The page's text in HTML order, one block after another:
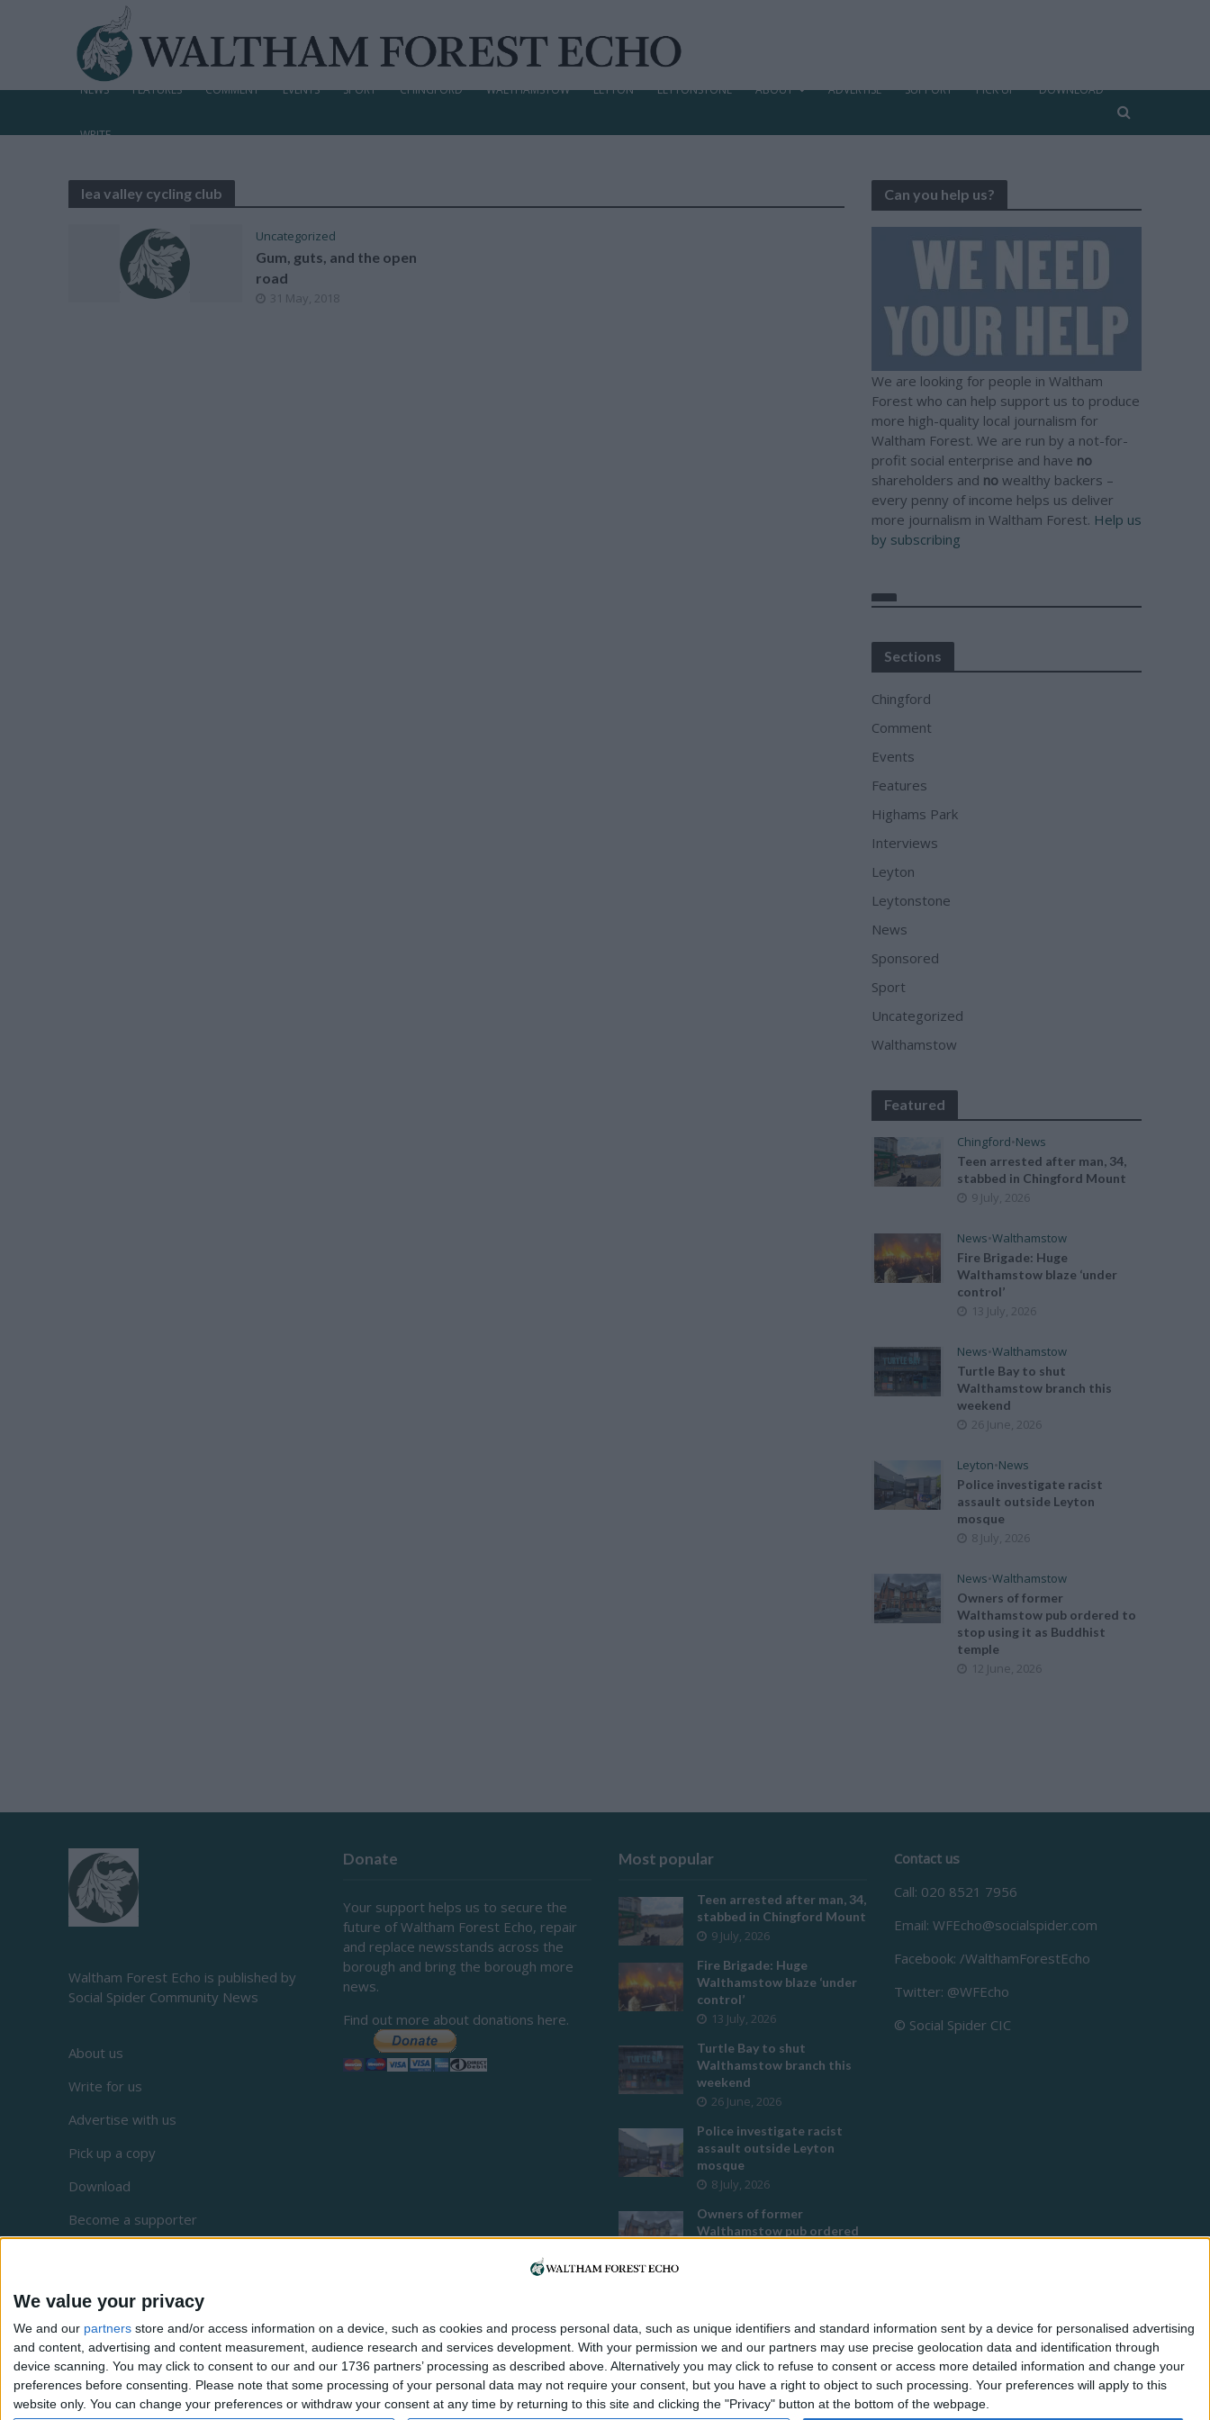
We value your privacy
We and our partners store and/or access information on a device, such as cookies and process personal data, such as unique identifiers and standard information sent by a device for personalised advertising
and content, advertising and content measurement, audience research and services development. With your permission we and our partners may use precise geolocation data and identification through
device scanning. You may click to consent to our and our 1736 partners’ processing as described above. Alternatively you may click to refuse to consent or access more detailed information and change your
preferences before consenting.
Please note that some processing of your personal data may not require your consent, but you have a right to object to such processing. Your preferences will apply to this
website only. You can change your preferences or withdraw your consent at any time by returning to this site and clicking the "Privacy" button at the bottom of the webpage.
NEWS FEATURES COMMENT EVENTS SPORT CHINGFORD WALTHAMSTOW LEYTON LEYTONSTONE ABOUT ADVERTISE SUPPORT PICK UP DOWNLOAD
WRITE
lea valley cycling club
Uncategorized
Gum, guts, and the open
road
31 May, 2018
Can you help us?
We are looking for people in Waltham
Forest who can help support us to produce
more high-quality local journalism for
Waltham Forest. We are run by a not-for-
profit social enterprise and have no
shareholders and no wealthy backers –
every penny of income helps us deliver
more journalism in Waltham Forest. Help us
by subscribing
Sections
Chingford
Comment
Events
Features
Highams Park
Interviews
Leyton
Leytonstone
News
Sponsored
Sport
Uncategorized
Walthamstow
Featured
Chingford•News
Teen arrested after man, 34,
stabbed in Chingford Mount
9 July, 2026
News•Walthamstow
Fire Brigade: Huge
Walthamstow blaze ‘under
control’
13 July, 2026
News•Walthamstow
Turtle Bay to shut
Walthamstow branch this
weekend
26 June, 2026
Leyton•News
Police investigate racist
assault outside Leyton
mosque
8 July, 2026
News•Walthamstow
Owners of former
Walthamstow pub ordered to
stop using it as Buddhist
temple
12 June, 2026
Waltham Forest Echo is published by
Social Spider Community News
About us
Write for us
Advertise with us
Pick up a copy
Download
Become a supporter
Privacy
Donate
Your support helps us to secure the
future of Waltham Forest Echo, repair
and replace newsstands across the
borough and bring the borough more
news.
Find out more about donations here.
Most popular
Teen arrested after man, 34,
stabbed in Chingford Mount
9 July, 2026
Fire Brigade: Huge
Walthamstow blaze ‘under
control’
13 July, 2026
Turtle Bay to shut
Walthamstow branch this
weekend
26 June, 2026
Police investigate racist
assault outside Leyton
mosque
8 July, 2026
Owners of former
Walthamstow pub ordered
developments planned in
Walthamstow
29 July, 2026
Thousands raised for
residents left homeless by
Contact us
Call: 020 8521 7956
Email: WFEcho@socialspider.com
Facebook: /WalthamForestEcho
Twitter: @WFEcho
© Social Spider CIC